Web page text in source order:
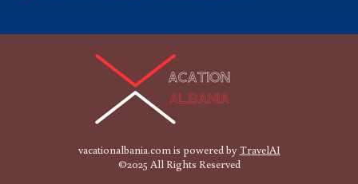
vacationalbania.com is powered byTravelAI
©2025 All Rights Reserved